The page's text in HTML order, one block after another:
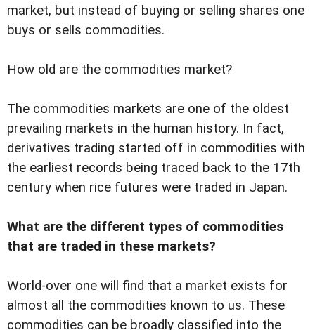
market, but instead of buying or selling shares one
buys or sells commodities.
How old are the commodities market?
The commodities markets are one of the oldest
prevailing markets in the human history. In fact,
derivatives trading started off in commodities with
the earliest records being traced back to the 17th
century when rice futures were traded in Japan.
What are the different types of commodities
that are traded in these markets?
World-over one will find that a market exists for
almost all the commodities known to us. These
commodities can be broadly classified into the